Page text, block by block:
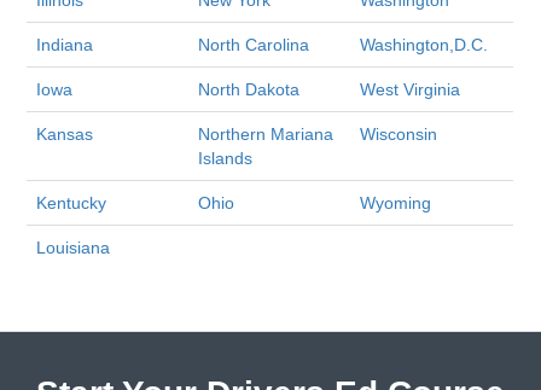
Indiana North Carolina Washington,D.C.
Iowa North Dakota West Virginia
Kansas
Northern Mariana
Islands
Wisconsin
Kentucky Ohio Wyoming
Louisiana